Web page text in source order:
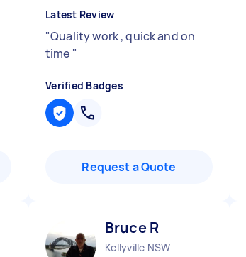
Latest Review
"Quality work , quick and on
time "
Verified Badges
Request a Quote
Bruce R
Kellyville NSW